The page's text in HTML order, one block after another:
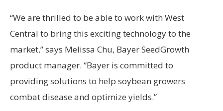
“We are thrilled to be able to work with West
Central to bring this exciting technology to the
market,” says Melissa Chu, Bayer SeedGrowth
product manager. “Bayer is committed to
providing solutions to help soybean growers
combat disease and optimize yields.”